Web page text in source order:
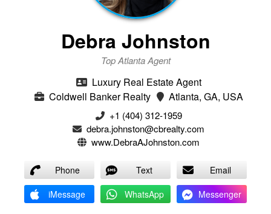
Debra Johnston
Top Atlanta Agent
Luxury Real Estate Agent
Coldwell Banker Realty
Atlanta, GA, USA
+1 (404) 312-1959
debra.johnston@cbrealty.com
www.DebraAJohnston.com
Phone Text
Email
iMessage
WhatsApp Messenger